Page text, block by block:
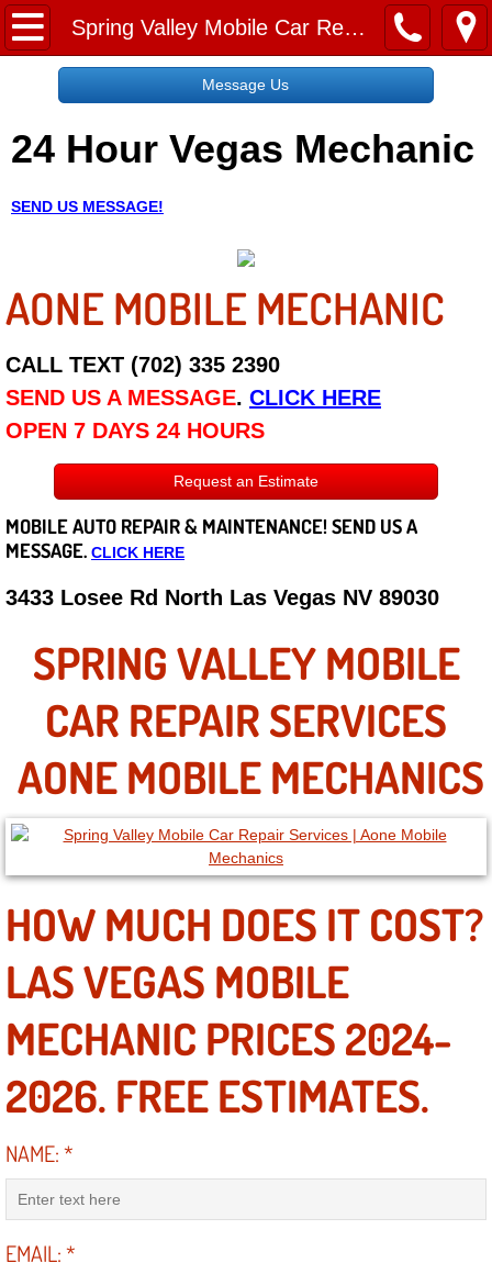
Spring Valley Mobile Car Repair Services
Home
Request a Free Quote
About
Employment
Social Media
Disclaimer
Roadside Assistance
Careers
State of Nevada
Henderson NV
Sunrise Manor NV
Spring Valley NV
Las Vegas NV
Summerlin NV
Boulder City NV
Paradise NV
North Las Vegas NV
Enterprise NV
Mobile Mechanic
Mobile Power Door Locks Repair
Message Us
24 Hour Vegas Mechanic
SEND US MESSAGE!
AONE MOBILE MECHANIC
CALL TEXT (702) 335 2390
SEND US A MESSAGE. CLICK HERE
OPEN 7 DAYS 24 HOURS
Request an Estimate
MOBILE AUTO REPAIR & MAINTENANCE! SEND US A
MESSAGE. CLICK HERE
3433 Losee Rd North Las Vegas NV 89030
SPRING VALLEY MOBILE
CAR REPAIR SERVICES
AONE MOBILE MECHANICS
HOW MUCH DOES IT COST?
LAS VEGAS MOBILE
MECHANIC PRICES 2024-
2026. FREE ESTIMATES.
NAME:*
EMAIL:*